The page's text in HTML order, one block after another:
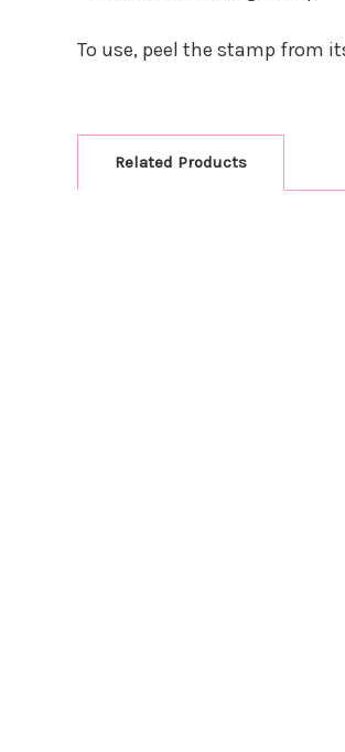
To use, peel the stamp from
Related Products